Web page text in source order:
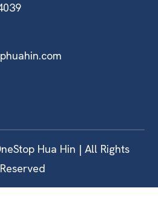
Hua Hin | All Rights
Reserved